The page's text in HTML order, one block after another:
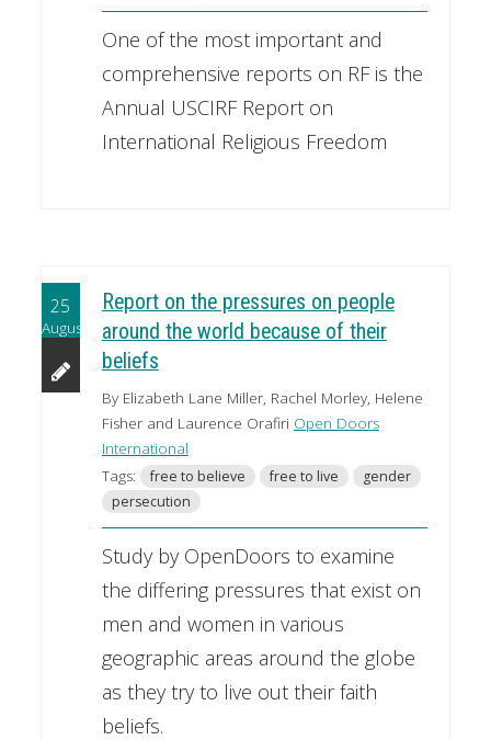
One of the most important and
comprehensive reports on RF is the
Annual USCIRF Report on
International Religious Freedom
25
August
Report on the pressures on people
around the world because of their
beliefs
By Elizabeth Lane Miller, Rachel Morley, Helene
Fisher and Laurence Orafiri Open Doors
International
Tags:
free to believe free to live
gender
persecution
Study by OpenDoors to examine
the differing pressures that exist on
men and women in various
geographic areas around the globe
as they try to live out their faith
beliefs.